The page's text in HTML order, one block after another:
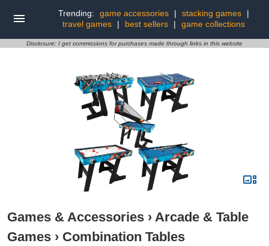
Trending: game accessories | stacking games
|
travel games
| best sellers | game collections
Disclosure: I get commissions for purchases made through links in this website
Games & Accessories › Arcade & Table
Games › Combination Tables